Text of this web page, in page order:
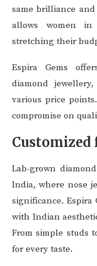
same brilliance
allows women
stretching their
Espira Gems
diamond
various price
compromise on
Lab-grown
India, where nose
significance. Espira
with Indian
From simple studs
for every taste.